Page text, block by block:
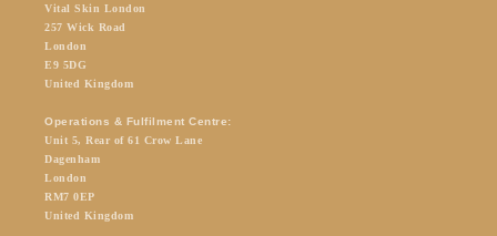
Vital Skin London
257 Wick Road
London
E9 5DG
United Kingdom
Operations & Fulfilment Centre:
Unit 5, Rear of 61 Crow Lane
Dagenham
London
RM7 0EP
United Kingdom